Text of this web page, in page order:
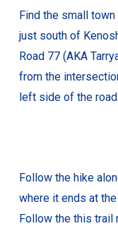
Find the small
just south of
Road 77 (AKA
from the
left side of the road.
Follow the hike
where it ends at
Follow the this trail